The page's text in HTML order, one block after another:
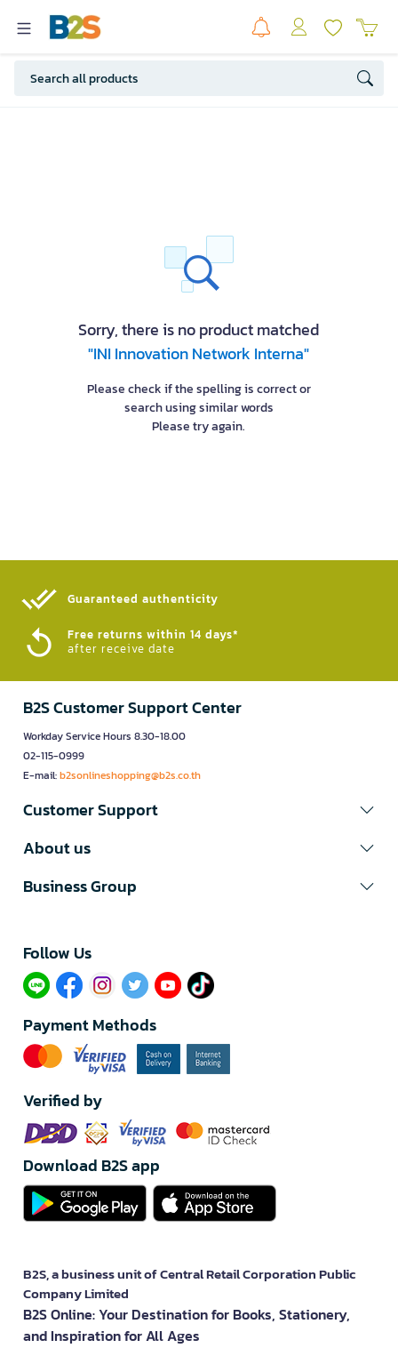
Sorry, there is no product matched
"INI Innovation Network Interna"
Please check if the spelling is correct or
search using similar words
Please try again.
Guaranteed authenticity​
Free returns within 14 days*
after receive date
B2S Customer Support Center
Workday Service Hours 8.30-18.00
02-115-0999
E-mail:b2sonlineshopping@b2s.co.th
Customer Support
About us
Business Group
Follow Us​
Payment Methods
Verified by
Download B2S app
B2S, a business unit of Central Retail Corporation Public
Company Limited
B2S Online: Your Destination for Books, Stationery,
and Inspiration for All Ages